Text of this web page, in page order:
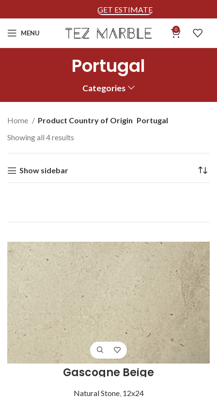
GET ESTIMATE
MENU 0
Portugal
Categories
Home Product Country of Origin Portugal
Showing all 4 results
Show sidebar
Gascogne Beige
Natural Stone, 12x24